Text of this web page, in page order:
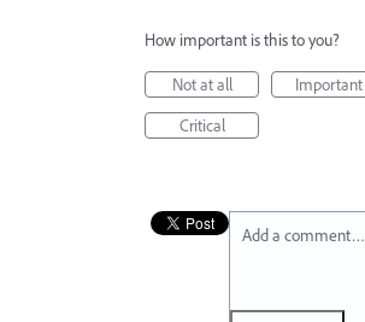
How important is this to you?
Not at all
Important
Critical
Add a comment…